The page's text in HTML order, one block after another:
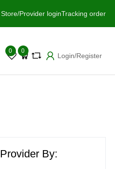
Store/Provider loginTracking order
0 0
Login/Register
Provider By: